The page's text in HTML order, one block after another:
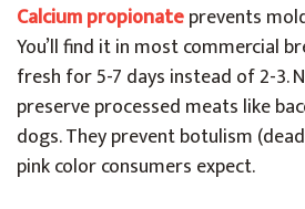
Calcium propionateprevents
You’ll find it in most commercial
fresh for 5-7 days instead of 2-3.
preserve processed meats like
dogs. They prevent botulism
pink color consumers expect.